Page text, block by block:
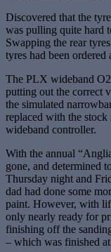
Discovered that the
was pulling quite hard
Swapping the rear
tyres had been ordered
The PLX wideband O2
putting out the correct
the simulated
replaced with the
wideband controller.
With the annual
gone, and determined
Thursday night and
dad had done some
paint. However, with
only nearly ready for
finishing off the
– which was finished